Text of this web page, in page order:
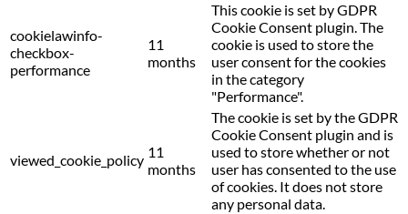
cookielawinfo-
checkbox-
performance
11
months
This cookie is set by GDPR
Cookie Consent plugin. The
cookie is used to store the
user consent for the cookies
in the category
"Performance".
viewed_cookie_policy 11
months
The cookie is set by the GDPR
Cookie Consent plugin and is
used to store whether or not
user has consented to the use
of cookies. It does not store
any personal data.